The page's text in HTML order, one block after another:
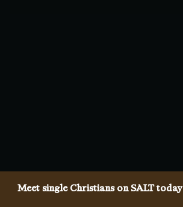
Meet single Christians on SALT today